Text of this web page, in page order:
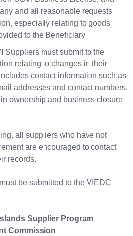
and all reasonable requests
especially relating to goods
to the Beneficiary
Suppliers must submit to the
relating to changes in their
contact information such as
addresses and contact numbers.
ownership and business closure
all suppliers who have not
are encouraged to contact
records.
be submitted to the VIEDC
Supplier Program
Commission